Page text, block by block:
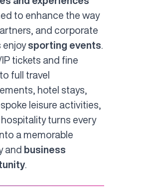
to enhance the way
and corporate
enjoy sporting events
tickets and fine
full travel
hotel stays,
leisure activities,
turns every
a memorable
and business
.